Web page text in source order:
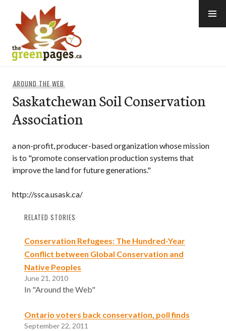
content
AROUND THE WEB
Saskatchewan Soil Conservation
Association
a non-profit, producer-based organization whose mission
is to "promote conservation production systems that
improve the land for future generations."
http://ssca.usask.ca/
RELATED STORIES
Conservation Refugees: The Hundred-Year
Conflict between Global Conservation and
Native Peoples
June 21, 2010
In "Around the Web"
Ontario voters back conservation, poll finds
September 22, 2011